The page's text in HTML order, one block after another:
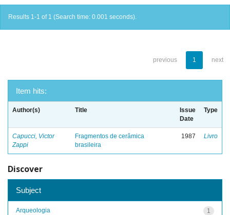
Results 1-1 of 1 (Search time: 0.001 seconds).
previous 1 next
Item hits:
Author(s) Title
Issue
Date
Type
Capucci, Victor
Zappi
Fragmentos de cerâmica
brasileira
1987 Livro
Discover
Subject
1
Arqueologia